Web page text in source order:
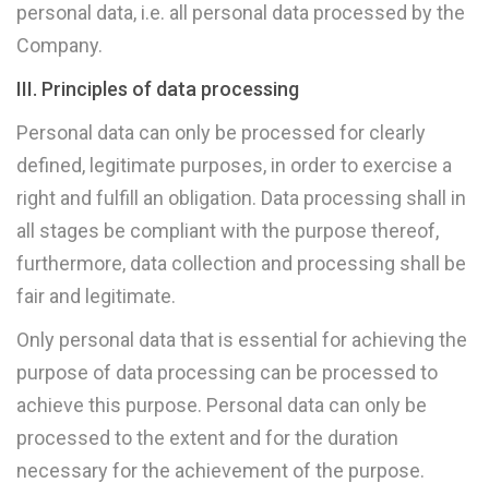
personal data, i.e. all personal data processed by the
Company.
III. Principles of data processing
Personal data can only be processed for clearly
defined, legitimate purposes, in order to exercise a
right and fulfill an obligation. Data processing shall in
all stages be compliant with the purpose thereof,
furthermore, data collection and processing shall be
fair and legitimate.
Only personal data that is essential for achieving the
purpose of data processing can be processed to
achieve this purpose. Personal data can only be
processed to the extent and for the duration
necessary for the achievement of the purpose.